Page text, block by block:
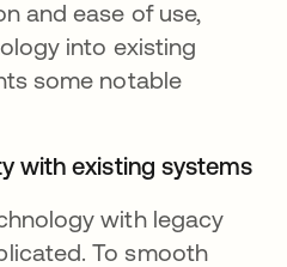
and ease of use,
into existing
some notable
with existing systems
with legacy
To smooth